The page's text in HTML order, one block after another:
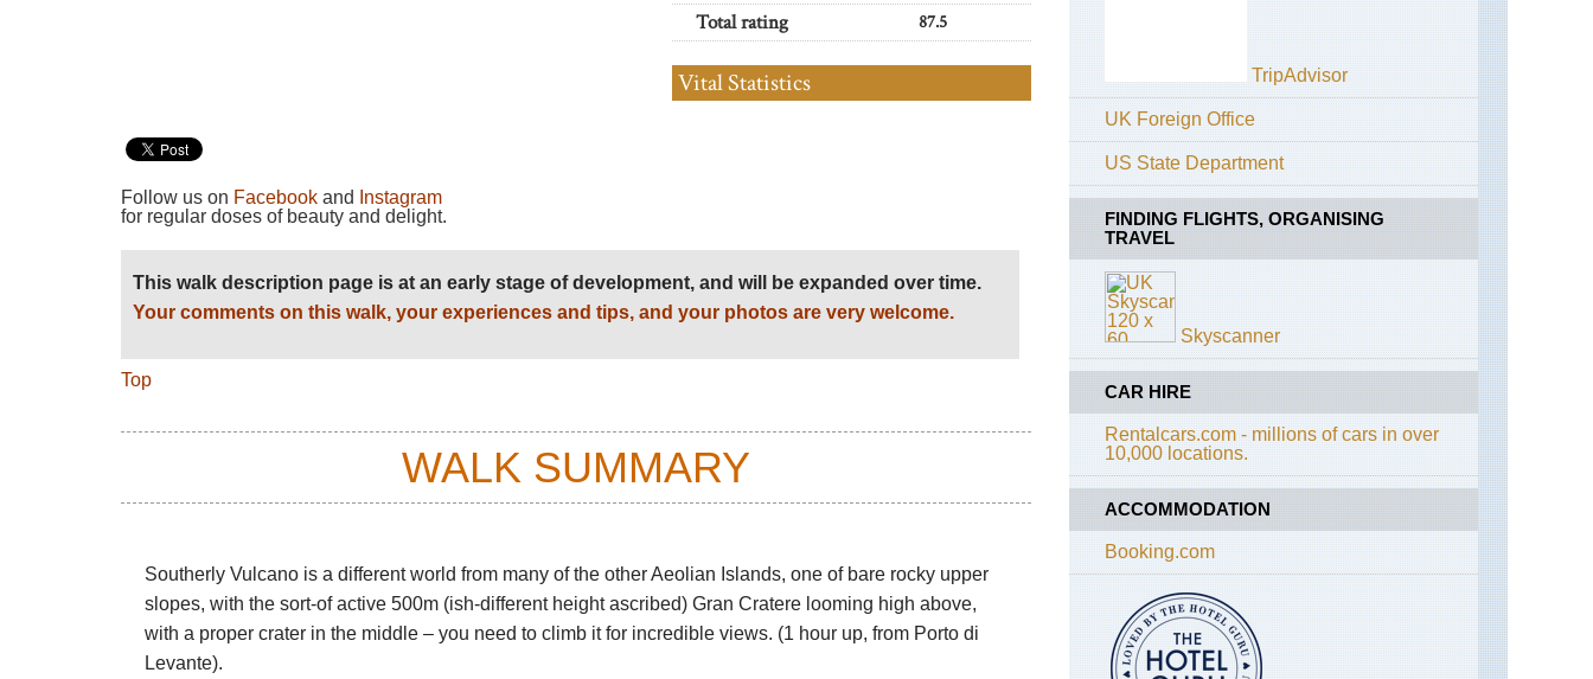
Total rating 87.5
Vital Statistics
Follow us on Facebook and
Instagram
for regular doses of beauty and delight.
This walk description page is at an early stage of development, and will be expanded over time.
Your comments on this walk, your experiences and tips, and your photos are very welcome.
Top
WALK SUMMARY
Southerly Vulcano is a different world from many of the other Aeolian Islands, one of bare rocky upper
slopes, with the sort-of active 500m (ish-different height ascribed) Gran Cratere looming high above,
with a proper crater in the middle – you need to climb it for incredible views. (1 hour up, from Porto di
Levante).
Alps:
Gran
Paradiso,
Punta
Basei
Alps:
Gran
Paradiso,
Punta
Pousset
Amalfi
Coast,
Around
Ravello
Amalfi
Coast,
Conca
dei
Marini
Amalfi
Coast,
Pastena-
Lone
Circuit
Amalfi
Coast,
Sentiero
degli
Dei
TripAdvisor
UK Foreign Office
US State Department
FINDING FLIGHTS, ORGANISING
TRAVEL
Skyscanner
CAR HIRE
Rentalcars.com - millions of cars in over
10,000 locations.
ACCOMMODATION
Booking.com